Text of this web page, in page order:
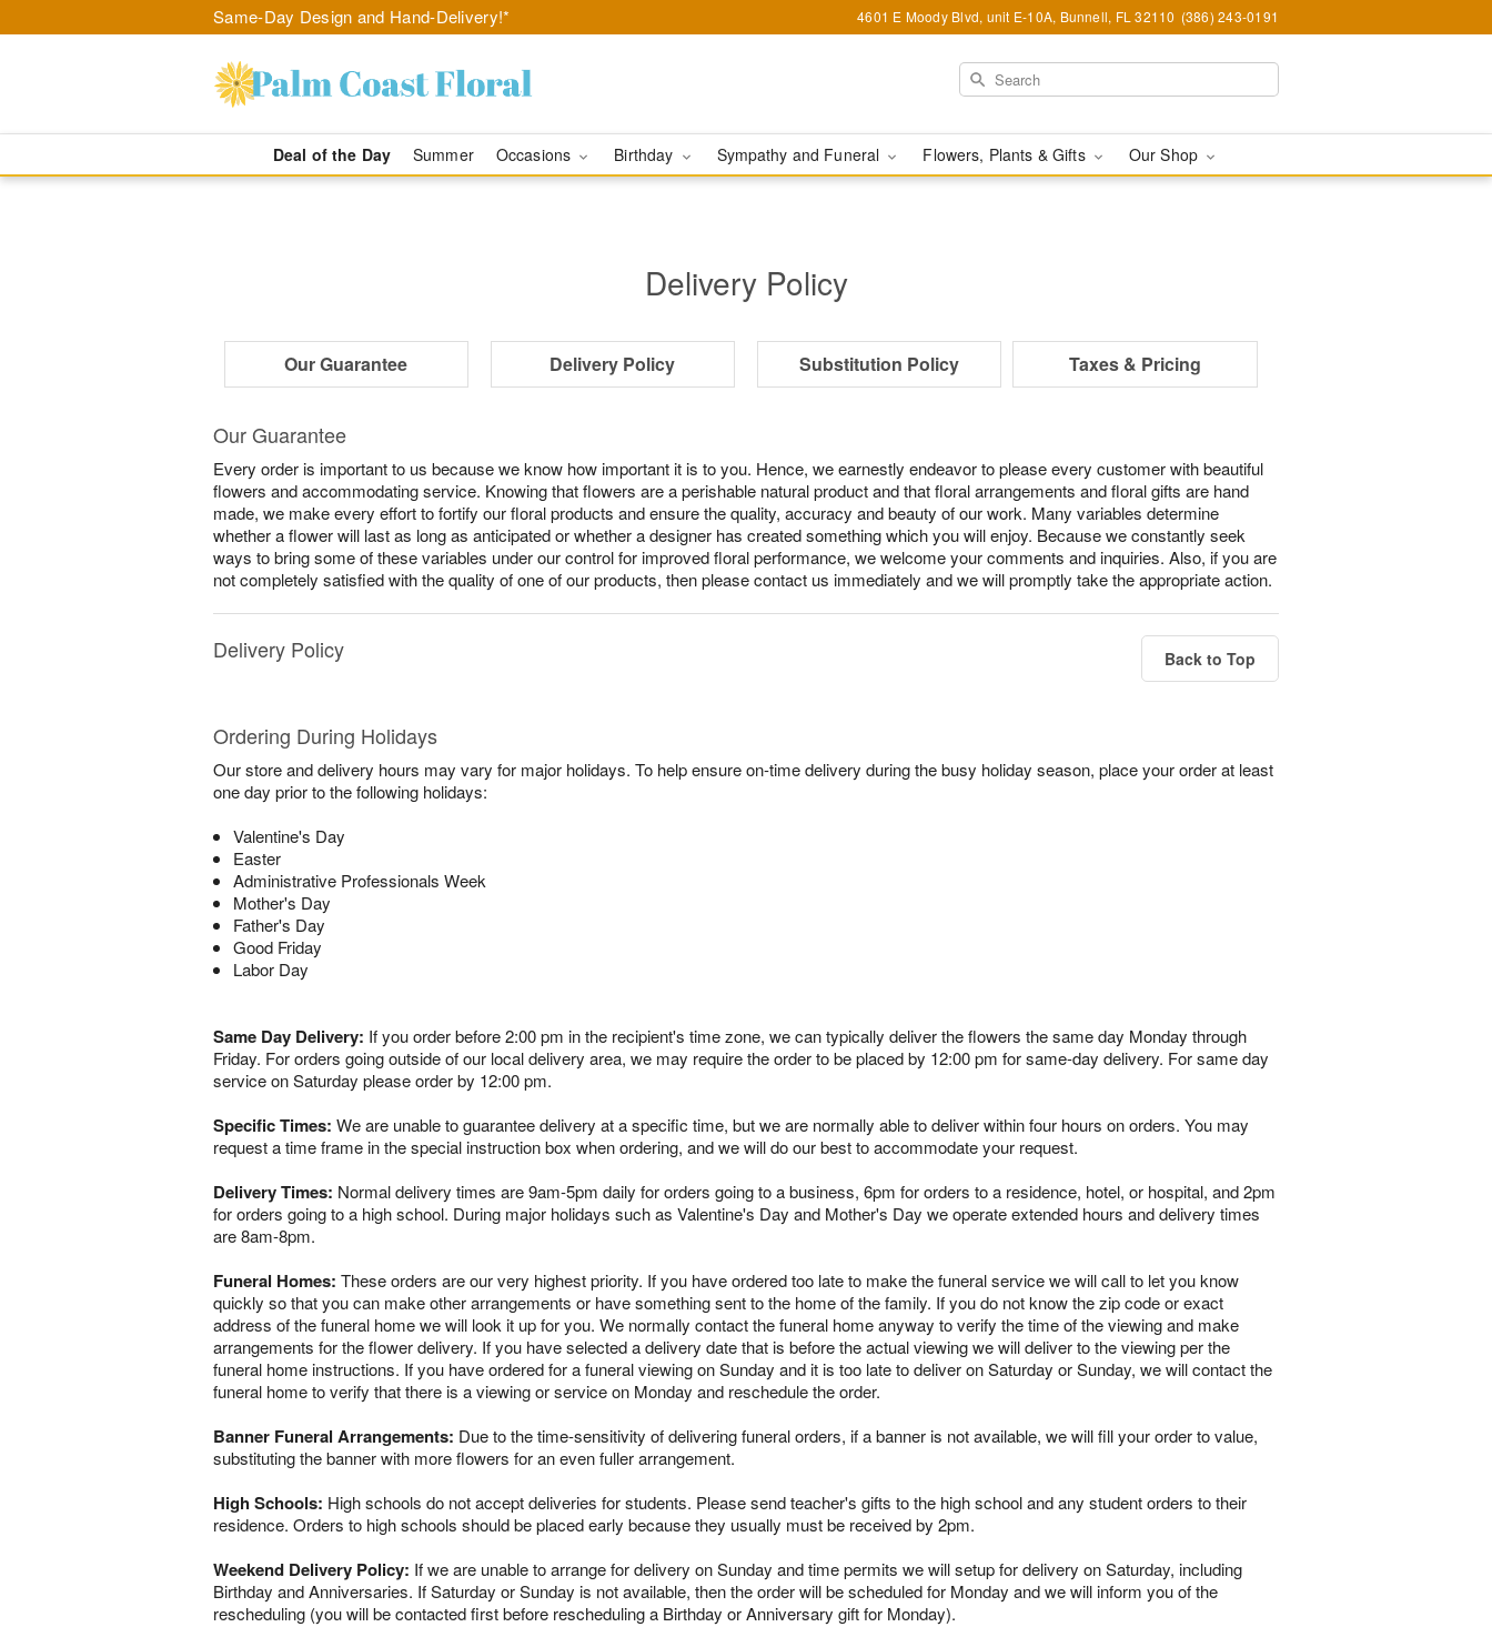
Same-Day Design and Hand-Delivery!* 4601 E Moody Blvd, unit E-10A, Bunnell, FL 32110 (386) 243-0191
Deal of the Day Summer Occasions Birthday Sympathy and Funeral Flowers, Plants & Gifts Our Shop
Delivery Policy
Our Guarantee Delivery Policy Substitution Policy Taxes & Pricing
Our Guarantee
Every order is important to us because we know how important it is to you. Hence, we earnestly endeavor to please every customer with beautiful
flowers and accommodating service. Knowing that flowers are a perishable natural product and that floral arrangements and floral gifts are hand
made, we make every effort to fortify our floral products and ensure the quality, accuracy and beauty of our work. Many variables determine
whether a flower will last as long as anticipated or whether a designer has created something which you will enjoy. Because we constantly seek
ways to bring some of these variables under our control for improved floral performance, we welcome your comments and inquiries. Also, if you are
not completely satisfied with the quality of one of our products, then please contact us immediately and we will promptly take the appropriate action.
Delivery Policy Back to Top
Ordering During Holidays
Our store and delivery hours may vary for major holidays. To help ensure on-time delivery during the busy holiday season, place your order at least
one day prior to the following holidays:
Valentine's Day
Easter
Administrative Professionals Week
Mother's Day
Father's Day
Good Friday
Labor Day
Same Day Delivery: If you order before 2:00 pm in the recipient's time zone, we can typically deliver the flowers the same day Monday through
Friday. For orders going outside of our local delivery area, we may require the order to be placed by 12:00 pm for same-day delivery. For same day
service on Saturday please order by 12:00 pm.
Specific Times: We are unable to guarantee delivery at a specific time, but we are normally able to deliver within four hours on orders. You may
request a time frame in the special instruction box when ordering, and we will do our best to accommodate your request.
Delivery Times: Normal delivery times are 9am-5pm daily for orders going to a business, 6pm for orders to a residence, hotel, or hospital, and 2pm
for orders going to a high school. During major holidays such as Valentine's Day and Mother's Day we operate extended hours and delivery times
are 8am-8pm.
Funeral Homes: These orders are our very highest priority. If you have ordered too late to make the funeral service we will call to let you know
quickly so that you can make other arrangements or have something sent to the home of the family. If you do not know the zip code or exact
address of the funeral home we will look it up for you. We normally contact the funeral home anyway to verify the time of the viewing and make
arrangements for the flower delivery. If you have selected a delivery date that is before the actual viewing we will deliver to the viewing per the
funeral home instructions. If you have ordered for a funeral viewing on Sunday and it is too late to deliver on Saturday or Sunday, we will contact the
funeral home to verify that there is a viewing or service on Monday and reschedule the order.
Banner Funeral Arrangements: Due to the time-sensitivity of delivering funeral orders, if a banner is not available, we will fill your order to value,
substituting the banner with more flowers for an even fuller arrangement.
High Schools: High schools do not accept deliveries for students. Please send teacher's gifts to the high school and any student orders to their
residence. Orders to high schools should be placed early because they usually must be received by 2pm.
Weekend Delivery Policy: If we are unable to arrange for delivery on Sunday and time permits we will setup for delivery on Saturday, including
Birthday and Anniversaries. If Saturday or Sunday is not available, then the order will be scheduled for Monday and we will inform you of the
rescheduling (you will be contacted first before rescheduling a Birthday or Anniversary gift for Monday).